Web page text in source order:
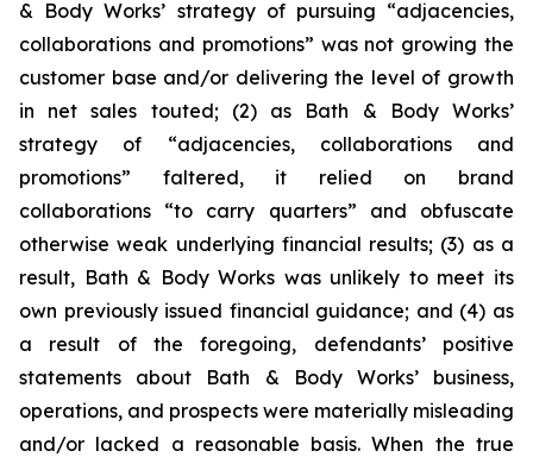
& Body Works’ strategy of pursuing “adjacencies,
collaborations and promotions” was not growing the
customer base and/or delivering the level of growth
in net sales touted; (2) as Bath & Body Works’
strategy of “adjacencies, collaborations and
promotions” faltered, it relied on brand
collaborations “to carry quarters” and obfuscate
otherwise weak underlying financial results; (3) as a
result, Bath & Body Works was unlikely to meet its
own previously issued financial guidance; and (4) as
a result of the foregoing, defendants’ positive
statements about Bath & Body Works’ business,
operations, and prospects were materially misleading
and/or lacked a reasonable basis. When the true